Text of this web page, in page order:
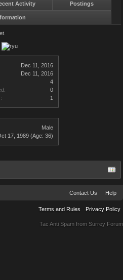
Dec 11, 2016
Dec 11, 2016
4
0
1
Male
17, 1989 (Age: 36)
Activity Postings
Contact Us Help
Terms and Rules Privacy Policy
Tac Anti Spam from Surrey Forum